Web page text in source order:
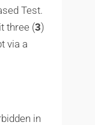
Test.
three (3)
via a
in